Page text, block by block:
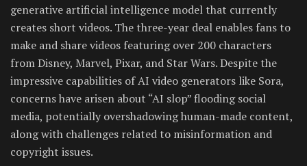
generative artificial intelligence model that currently
creates short videos. The three-year deal enables fans to
make and share videos featuring over 200 characters
from Disney, Marvel, Pixar, and Star Wars. Despite the
impressive capabilities of AI video generators like Sora,
concerns have arisen about “AI slop” flooding social
media, potentially overshadowing human-made content,
along with challenges related to misinformation and
copyright issues.